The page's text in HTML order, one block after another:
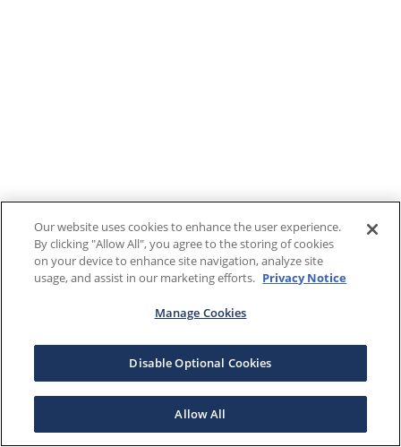
Our website uses cookies to enhance the user experience.
By clicking "Allow All", you agree to the storing of cookies
on your device to enhance site navigation, analyze site
usage, and assist in our marketing efforts. Privacy Notice
Manage Cookies
Disable Optional Cookies
Allow All